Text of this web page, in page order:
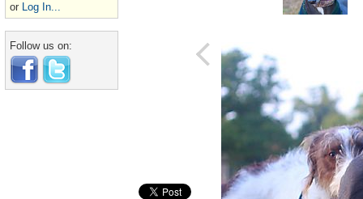
or Log In...
Follow us on: